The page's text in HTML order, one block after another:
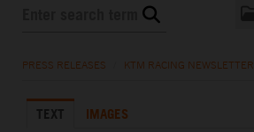
KTM X-BOW
PRESS RELEASES KTM RACING NEWSLETTER
TEXT IMAGES